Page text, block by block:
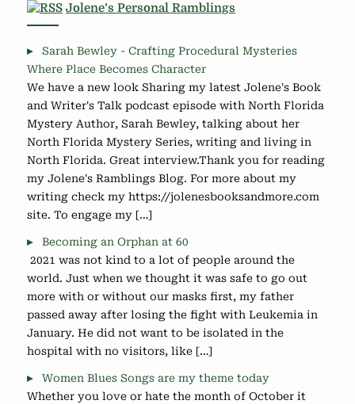
Jolene’s Personal Ramblings
Sarah Bewley - Crafting Procedural Mysteries
Where Place Becomes Character
We have a new look Sharing my latest Jolene's Book
and Writer's Talk podcast episode with North Florida
Mystery Author, Sarah Bewley, talking about her
North Florida Mystery Series, writing and living in
North Florida. Great interview.Thank you for reading
my Jolene's Ramblings Blog. For more about my
writing check my https://jolenesbooksandmore.com
site. To engage my […]
Becoming an Orphan at 60
2021 was not kind to a lot of people around the
world. Just when we thought it was safe to go out
more with or without our masks first, my father
passed away after losing the fight with Leukemia in
January. He did not want to be isolated in the
hospital with no visitors, like […]
Women Blues Songs are my theme today
Whether you love or hate the month of October it